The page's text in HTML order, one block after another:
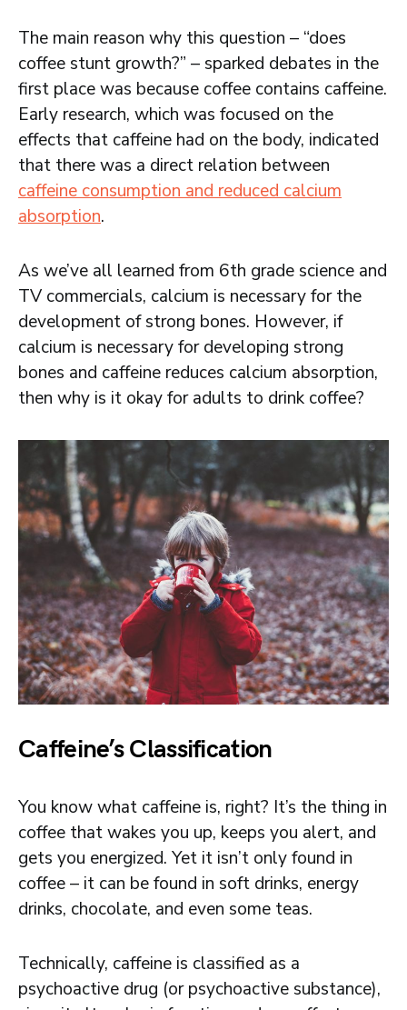
The main reason why this question – “does
coffee stunt growth?” – sparked debates in the
first place was because coffee contains caffeine.
Early research, which was focused on the
effects that caffeine had on the body, indicated
that there was a direct relation between
caffeine consumption and reduced calcium
absorption.
As we’ve all learned from 6th grade science and
TV commercials, calcium is necessary for the
development of strong bones. However, if
calcium is necessary for developing strong
bones and caffeine reduces calcium absorption,
then why is it okay for adults to drink coffee?
Caffeine’s Classification
You know what caffeine is, right? It’s the thing in
coffee that wakes you up, keeps you alert, and
gets you energized. Yet it isn’t only found in
coffee – it can be found in soft drinks, energy
drinks, chocolate, and even some teas.
Technically, caffeine is classified as a
psychoactive drug (or psychoactive substance),